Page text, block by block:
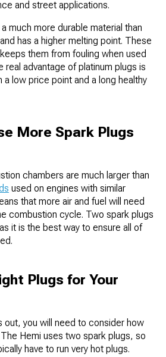
and street applications.
much more durable material than
has a higher melting point. These
them from fouling when used
real advantage of platinum plugs is
low price point and a long healthy
More Spark Plugs
chambers are much larger than
used on engines with similar
that more air and fuel will need
combustion cycle. Two spark plugs
it is the best way to ensure all of
Plugs for Your
out, you will need to consider how
The Hemi uses two spark plugs, so
have to run very hot plugs.